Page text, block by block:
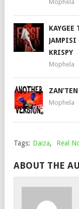
Mophela
JAMPISI
KRISPY
Mophela
Mophela
Tags: Daiza, Real
ABOUT THE